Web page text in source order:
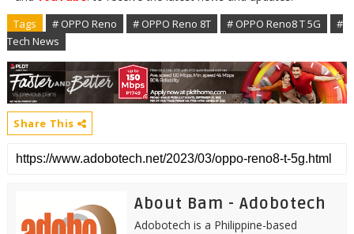
Tags # OPPO Reno # OPPO Reno 8T # OPPO Reno8 T 5G
#
Tech News
Share This
About Bam - Adobotech
Adobotech is a Philippine-based